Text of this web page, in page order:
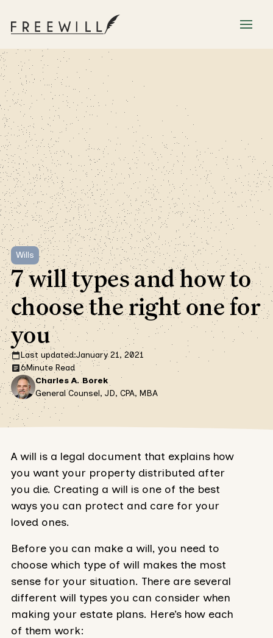
Wills
7 will types and how to
choose the right one for
you
Last updated:January 21, 2021
6Minute Read
Charles A. Borek
General Counsel, JD, CPA, MBA
A will is a legal document that explains how
you want your property distributed after
you die. Creating a will is one of the best
ways you can protect and care for your
loved ones.
Before you can make a will, you need to
choose which type of will makes the most
sense for your situation. There are several
different will types you can consider when
making your estate plans. Here’s how each
of them work: